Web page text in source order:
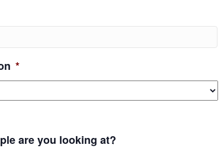
*
are you looking at?